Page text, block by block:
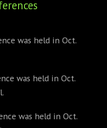
was held in Oct.
was held in Oct.
was held in Oct.